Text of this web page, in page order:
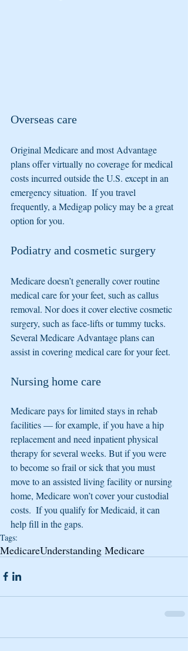
Overseas care
Original Medicare and most Advantage
plans offer virtually no coverage for medical
costs incurred outside the U.S. except in an
emergency situation.  If you travel
frequently, a Medigap policy may be a great
option for you.
Podiatry and cosmetic surgery
Medicare doesn’t generally cover routine
medical care for your feet, such as callus
removal. Nor does it cover elective cosmetic
surgery, such as face-lifts or tummy tucks.
Several Medicare Advantage plans can
assist in covering medical care for your feet.
Nursing home care
Medicare pays for limited stays in rehab
facilities — for example, if you have a hip
replacement and need inpatient physical
therapy for several weeks. But if you were
to become so frail or sick that you must
move to an assisted living facility or nursing
home, Medicare won’t cover your custodial
costs.  If you qualify for Medicaid, it can
help fill in the gaps.
Tags:
MedicareUnderstanding Medicare